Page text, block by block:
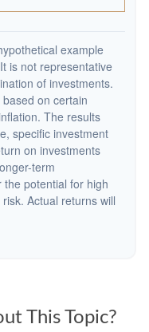
example
is not representative
of investments.
on certain
The results
specific investment
on investments
term
potential for high
Actual returns will
This Topic?